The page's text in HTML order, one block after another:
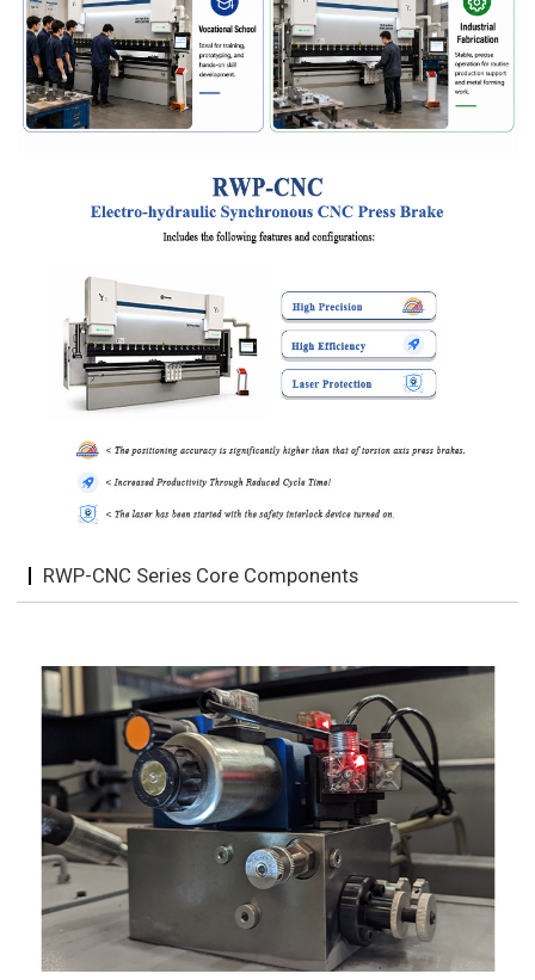
RWP-CNC Series Core Components